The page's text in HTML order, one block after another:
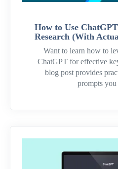
How to Use
Research (With
Want to learn how to
ChatGPT for effective
blog post provides
prompts you